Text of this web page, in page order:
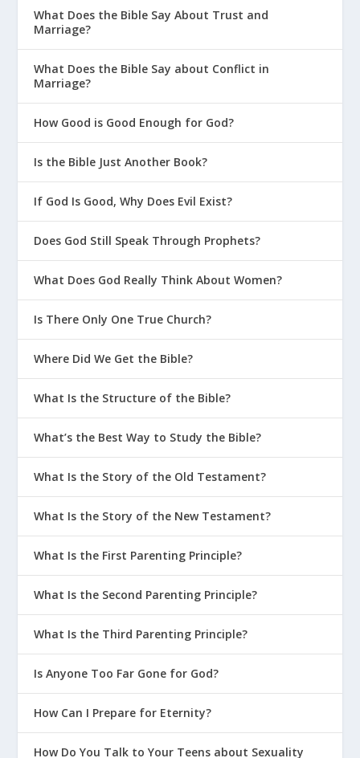
What Does the Bible Say About Trust and
Marriage?
What Does the Bible Say about Conflict in
Marriage?
How Good is Good Enough for God?
Is the Bible Just Another Book?
If God Is Good, Why Does Evil Exist?
Does God Still Speak Through Prophets?
What Does God Really Think About Women?
Is There Only One True Church?
Where Did We Get the Bible?
What Is the Structure of the Bible?
What’s the Best Way to Study the Bible?
What Is the Story of the Old Testament?
What Is the Story of the New Testament?
What Is the First Parenting Principle?
What Is the Second Parenting Principle?
What Is the Third Parenting Principle?
Is Anyone Too Far Gone for God?
How Can I Prepare for Eternity?
How Do You Talk to Your Teens about Sexuality